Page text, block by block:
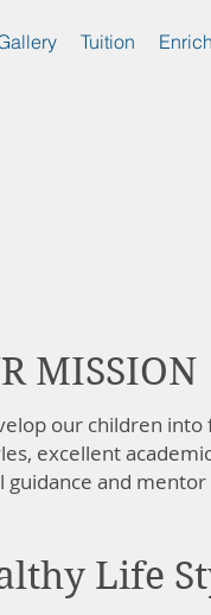
Tuition
MISSION
our children
excellent
guidance and mentor
Life